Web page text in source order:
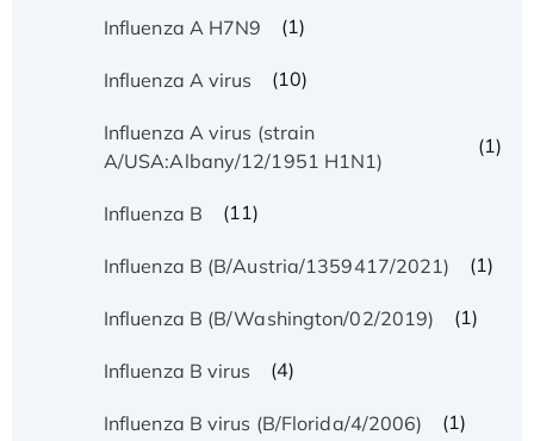
Influenza A H7N9 (1)
Influenza A virus (10)
Influenza A virus (strain
A/USA:Albany/12/1951 H1N1)
(1)
Influenza B (11)
Influenza B (B/Austria/1359417/2021) (1)
Influenza B (B/Washington/02/2019) (1)
Influenza B virus (4)
Influenza B virus (B/Florida/4/2006) (1)